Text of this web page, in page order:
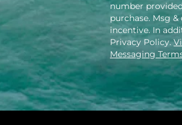
number
purchase. Msg
incentive. In
Privacy Policy.
Messaging